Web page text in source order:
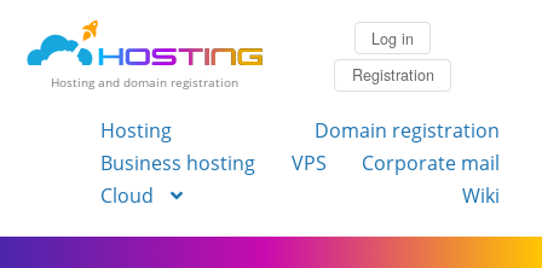
Hosting and domain registration
Log in
Registration
Hosting
Domain registration
Business hosting
VPS
Corporate mail
Cloud
Wiki